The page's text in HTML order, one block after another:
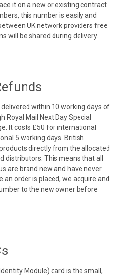
it on a new or existing contract.
this number is easily and
UK network providers free
will be shared during delivery.
delivered within 10 working days of
Royal Mail Next Day Special
It costs £50 for international
5 working days. British
directly from the allocated
distributors. This means that all
are brand new and have never
an order is placed, we acquire and
to the new owner before
Module) card is the small,